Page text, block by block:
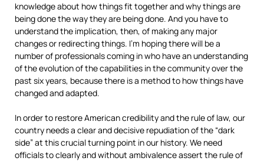
knowledge about how things fit together and why things are
being done the way they are being done. And you have to
understand the implication, then, of making any major
changes or redirecting things. I’m hoping there will be a
number of professionals coming in who have an understanding
of the evolution of the capabilities in the community over the
past six years, because there is a method to how things have
changed and adapted.
In order to restore American credibility and the rule of law, our
country needs a clear and decisive repudiation of the “dark
side” at this crucial turning point in our history. We need
officials to clearly and without ambivalence assert the rule of